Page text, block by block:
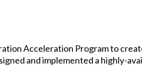
Acceleration Program to
and implemented a highly-